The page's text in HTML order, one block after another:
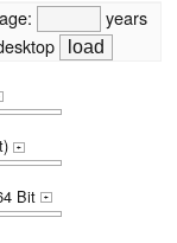
years
+
Bit +